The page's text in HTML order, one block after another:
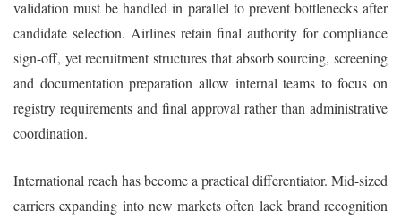
validation must be handled in parallel to prevent bottlenecks after
candidate selection. Airlines retain final authority for compliance
sign-off, yet recruitment structures that absorb sourcing, screening
and documentation preparation allow internal teams to focus on
registry requirements and final approval rather than administrative
coordination.
International reach has become a practical differentiator. Mid-sized
carriers expanding into new markets often lack brand recognition